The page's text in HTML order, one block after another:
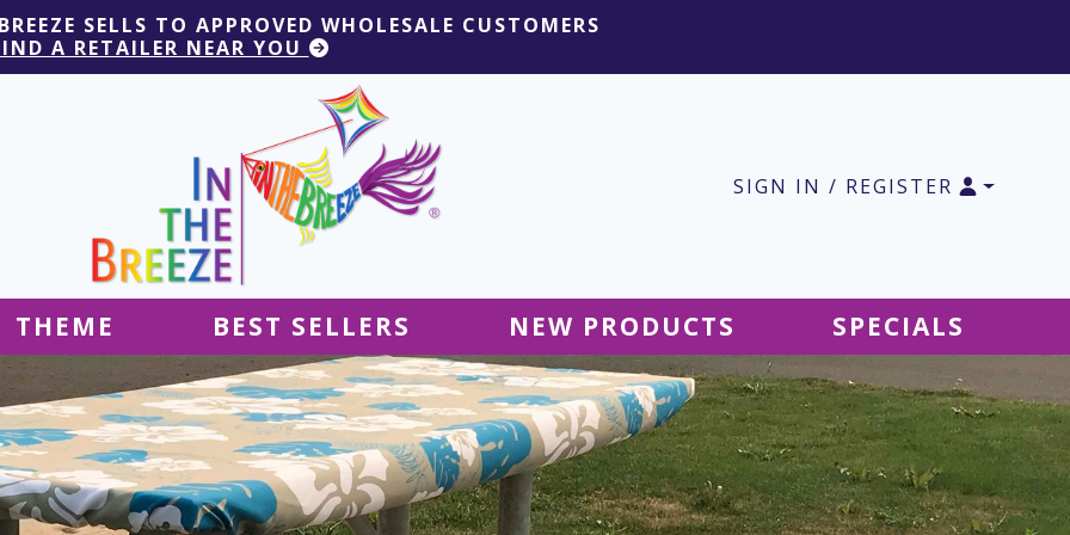
SELLS TO APPROVED WHOLESALE CUSTOMERS
A RETAILER NEAR YOU
SIGN IN / REGISTER
Hanging Decor
Tablecloths
Ground Decor
Flags & Banners
Kites
Ground Decor
Kites
THEME
Decor
Kites
Decor
Kites
Decor
BEST SELLERS NEW PRODUCTS SPECIALS
SALE Ground Decor
SALE Accessories
SALE Tablecloths
SALE Windsocks
SALE Hanging Decor